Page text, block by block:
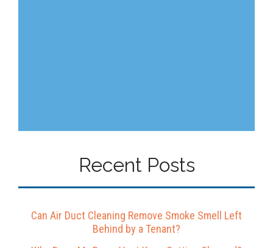
Recent Posts
Can Air Duct Cleaning Remove Smoke Smell Left
Behind by a Tenant?